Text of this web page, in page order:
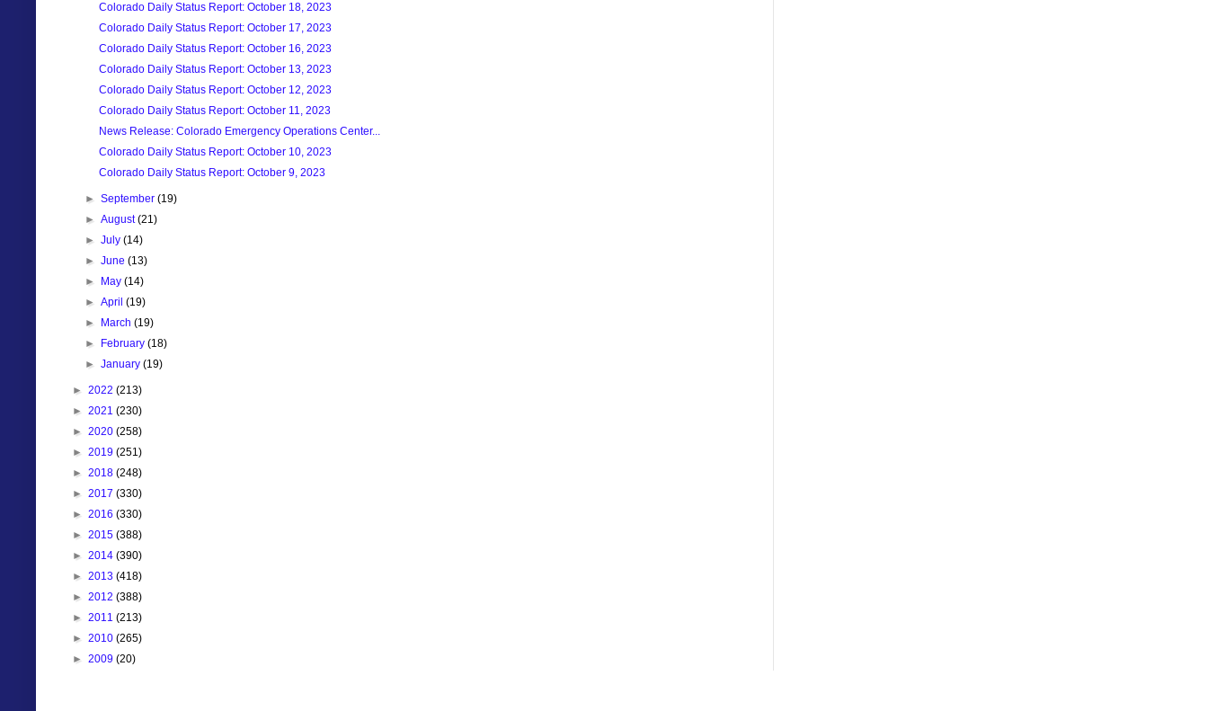
Colorado Daily Status Report: October 18, 2023
Colorado Daily Status Report: October 17, 2023
Colorado Daily Status Report: October 16, 2023
Colorado Daily Status Report: October 13, 2023
Colorado Daily Status Report: October 12, 2023
Colorado Daily Status Report: October 11, 2023
News Release: Colorado Emergency Operations Center...
Colorado Daily Status Report: October 10, 2023
Colorado Daily Status Report: October 9, 2023
►September(19)
►August(21)
►July(14)
►June(13)
►
May(14)
►April(19)
►
March(19)
►
February(18)
►January(19)
► 2022 (213)
► 2021 (230)
► 2020 (258)
► 2019 (251)
► 2018 (248)
► 2017 (330)
► 2016 (330)
► 2015 (388)
► 2014 (390)
► 2013 (418)
► 2012 (388)
► 2011 (213)
► 2010 (265)
► 2009 (20)